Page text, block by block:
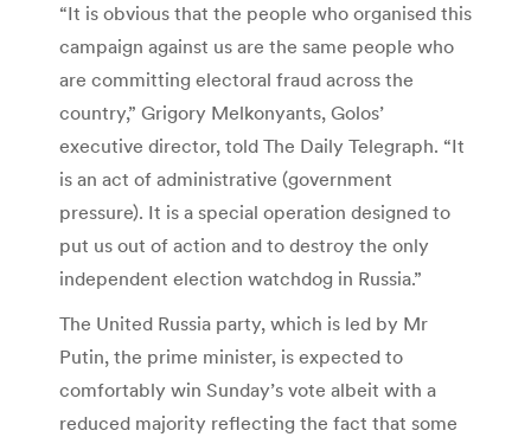
“It is obvious that the people who organised this
campaign against us are the same people who
are committing electoral fraud across the
country,” Grigory Melkonyants, Golos’
executive director, told The Daily Telegraph. “It
is an act of administrative (government
pressure). It is a special operation designed to
put us out of action and to destroy the only
independent election watchdog in Russia.”
The United Russia party, which is led by Mr
Putin, the prime minister, is expected to
comfortably win Sunday’s vote albeit with a
reduced majority reflecting the fact that some